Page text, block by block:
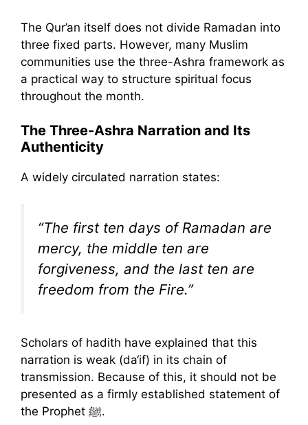
The Qur’an itself does not divide Ramadan into
three fixed parts. However, many Muslim
communities use the three-Ashra framework as
a practical way to structure spiritual focus
throughout the month.
The Three-Ashra Narration and Its
Authenticity
A widely circulated narration states:
“The first ten days of Ramadan are
mercy, the middle ten are
forgiveness, and the last ten are
freedom from the Fire.”
Scholars of hadith have explained that this
narration is weak (da‘if) in its chain of
transmission. Because of this, it should not be
presented as a firmly established statement of
the Prophet ﷺ.